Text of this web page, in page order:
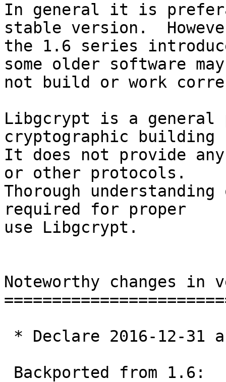
In general it is
stable version.
the 1.6 series
some older software may
not build or work
Libgcrypt is a general
cryptographic building
It does not provide any
or other protocols.
Thorough
required for proper
use Libgcrypt.
Noteworthy changes in